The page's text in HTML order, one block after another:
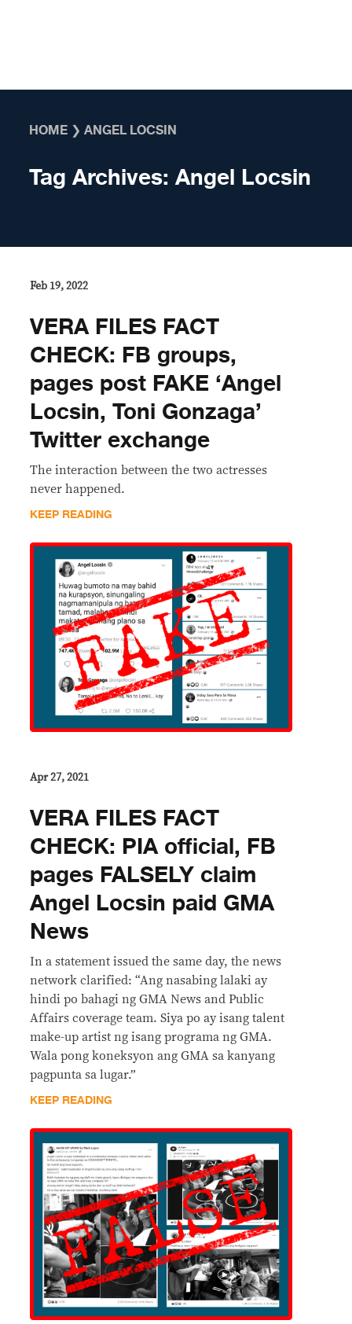
HOME ❯ANGEL LOCSIN
Tag Archives:Angel Locsin
Feb 19, 2022
VERA FILES FACT
CHECK: FB groups,
pages post FAKE ‘Angel
Locsin, Toni Gonzaga’
Twitter exchange
The interaction between the two actresses
never happened.
KEEP READING
Apr 27, 2021
VERA FILES FACT
CHECK: PIA official, FB
pages FALSELY claim
Angel Locsin paid GMA
News
In a statement issued the same day, the news
network clarified: “Ang nasabing lalaki ay
hindi po bahagi ng GMA News and Public
Affairs coverage team. Siya po ay isang talent
make-up artist ng isang programa ng GMA.
Wala pong koneksyon ang GMA sa kanyang
pagpunta sa lugar.”
KEEP READING